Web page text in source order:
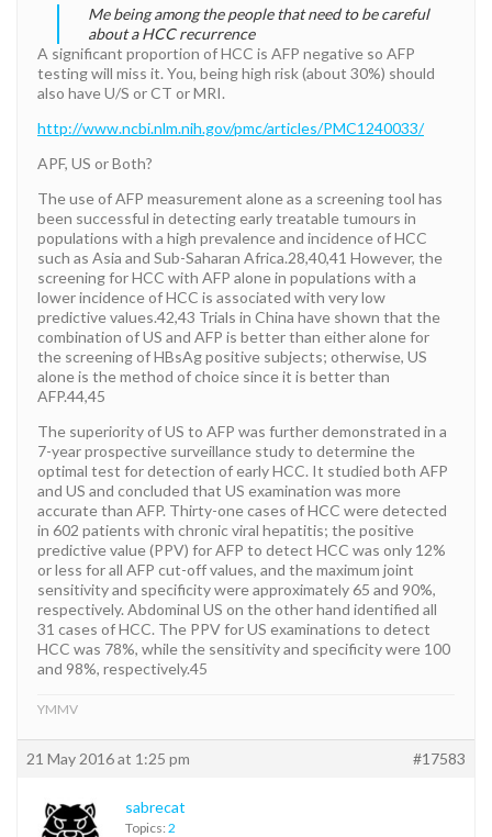
Me being among the people that need to be careful
about a HCC recurrence
A significant proportion of HCC is AFP negative so AFP
testing will miss it. You, being high risk (about 30%) should
also have U/S or CT or MRI.
http://www.ncbi.nlm.nih.gov/pmc/articles/PMC1240033/
APF, US or Both?
The use of AFP measurement alone as a screening tool has
been successful in detecting early treatable tumours in
populations with a high prevalence and incidence of HCC
such as Asia and Sub-Saharan Africa.28,40,41 However, the
screening for HCC with AFP alone in populations with a
lower incidence of HCC is associated with very low
predictive values.42,43 Trials in China have shown that the
combination of US and AFP is better than either alone for
the screening of HBsAg positive subjects; otherwise, US
alone is the method of choice since it is better than
AFP.44,45
The superiority of US to AFP was further demonstrated in a
7-year prospective surveillance study to determine the
optimal test for detection of early HCC. It studied both AFP
and US and concluded that US examination was more
accurate than AFP. Thirty-one cases of HCC were detected
in 602 patients with chronic viral hepatitis; the positive
predictive value (PPV) for AFP to detect HCC was only 12%
or less for all AFP cut-off values, and the maximum joint
sensitivity and specificity were approximately 65 and 90%,
respectively. Abdominal US on the other hand identified all
31 cases of HCC. The PPV for US examinations to detect
HCC was 78%, while the sensitivity and specificity were 100
and 98%, respectively.45
YMMV
21 May 2016 at 1:25 pm #17583
sabrecat
Topics: 2